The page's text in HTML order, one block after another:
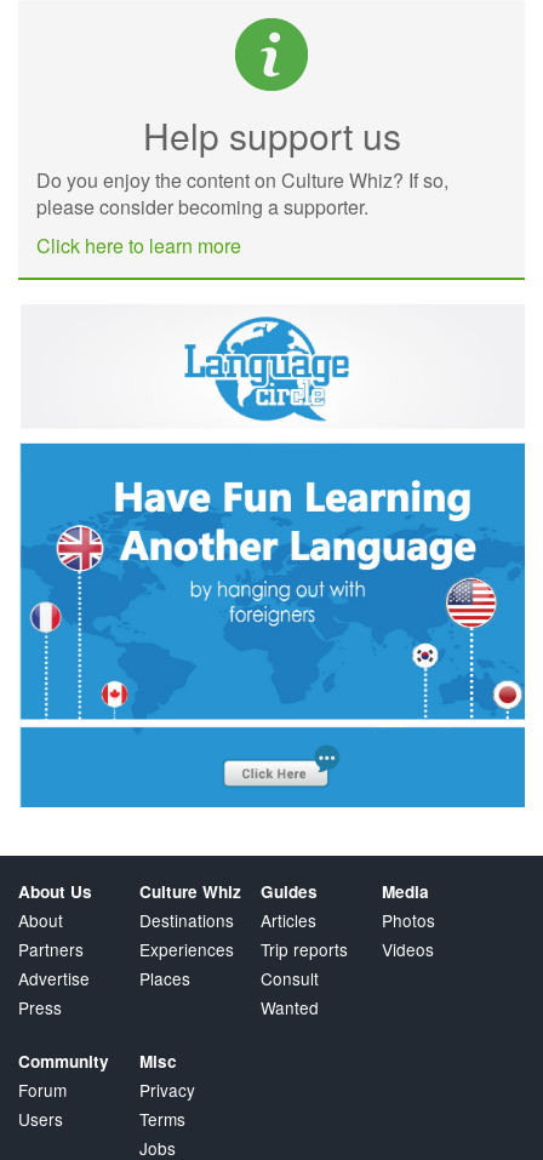
Help support us
Do you enjoy the content on Culture Whiz? If so,
please consider becoming a supporter.
Click here to learn more
About Us
About
Partners
Advertise
Press
Culture Whiz
Destinations
Experiences
Places
Guides
Articles
Trip reports
Consult
Wanted
Media
Photos
Videos
Community
Forum
Users
Misc
Privacy
Terms
Jobs